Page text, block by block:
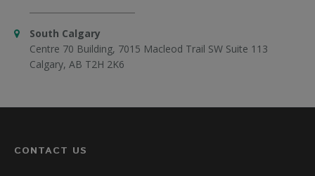
South Calgary
Centre 70 Building, 7015 Macleod Trail SW Suite 113
Calgary, AB T2H 2K6
CONTACT US